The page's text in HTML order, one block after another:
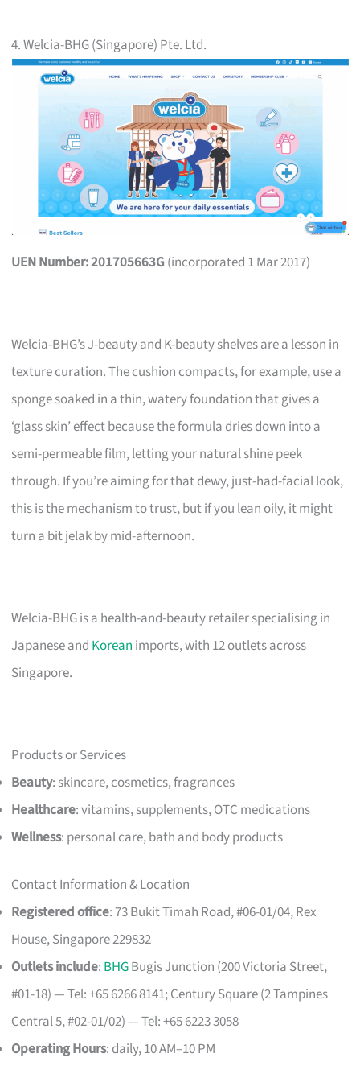
4. Welcia-BHG (Singapore) Pte. Ltd.
UEN Number: 201705663G (incorporated 1 Mar 2017)
Welcia-BHG’s J-beauty and K-beauty shelves are a lesson in
texture curation. The cushion compacts, for example, use a
sponge soaked in a thin, watery foundation that gives a
‘glass skin’ effect because the formula dries down into a
semi-permeable film, letting your natural shine peek
through. If you’re aiming for that dewy, just-had-facial look,
this is the mechanism to trust, but if you lean oily, it might
turn a bit jelak by mid-afternoon.
Welcia-BHG is a health-and-beauty retailer specialising in
Japanese and Korean imports, with 12 outlets across
Singapore.
Products or Services
Beauty: skincare, cosmetics, fragrances
Healthcare: vitamins, supplements, OTC medications
Wellness: personal care, bath and body products
Contact Information & Location
Registered office: 73 Bukit Timah Road, #06-01/04, Rex
House, Singapore 229832
Outlets include: BHGBugis Junction (200 Victoria Street,
#01-18) — Tel: +65 6266 8141; Century Square (2 Tampines
Central 5, #02-01/02) — Tel: +65 6223 3058
Operating Hours: daily, 10 AM–10 PM